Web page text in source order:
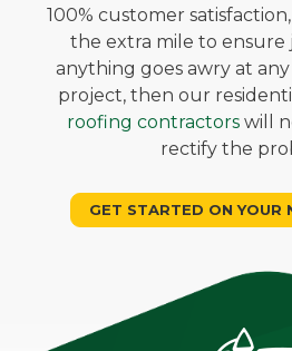
100% customer
the extra mile to ensure
anything goes awry at
project, then our
roofing contractors will
rectify the
GET STARTED ON YOUR